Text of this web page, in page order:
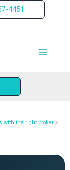
4451
with the right broker